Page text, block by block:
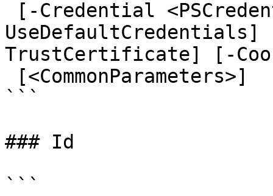
TrustCertificate] [-
```
### Id
```